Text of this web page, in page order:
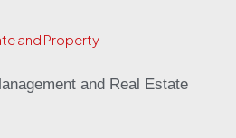
and Real Estate